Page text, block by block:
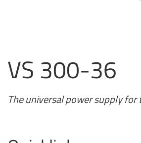
VS 300-36
The universal power supply